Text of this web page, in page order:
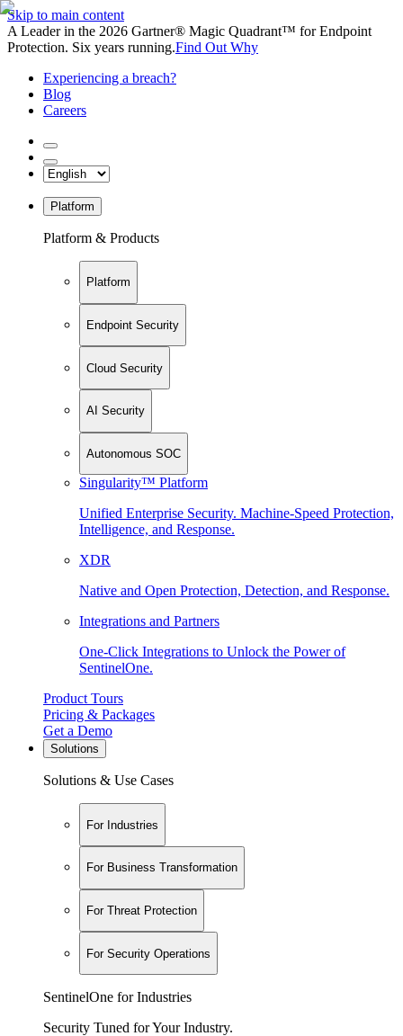
Skip to main content
A Leader in the 2026 Gartner® Magic Quadrant™ for Endpoint
Protection. Six years running.Find Out Why
Experiencing a breach?
Blog
Careers
Platform
Platform & Products
Platform
Endpoint Security
Cloud Security
AI Security
Autonomous SOC
Singularity™ Platform
Unified Enterprise Security. Machine-Speed Protection,
Intelligence, and Response.
XDR
Native and Open Protection, Detection, and Response.
Integrations and Partners
One-Click Integrations to Unlock the Power of
SentinelOne.
Product Tours
Pricing & Packages
Get a Demo
Solutions
Solutions & Use Cases
For Industries
For Business Transformation
For Threat Protection
For Security Operations
SentinelOne for Industries
Security Tuned for Your Industry.